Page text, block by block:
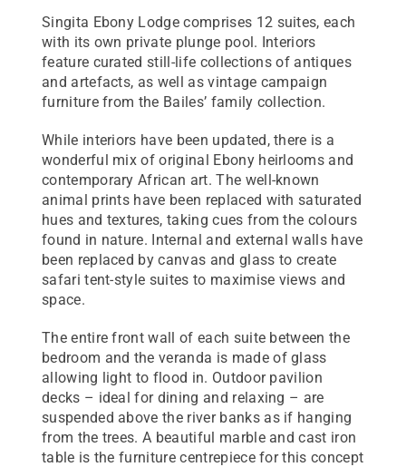
Singita Ebony Lodge comprises 12 suites, each
with its own private plunge pool. Interiors
feature curated still-life collections of antiques
and artefacts, as well as vintage campaign
furniture from the Bailes’ family collection.
While interiors have been updated, there is a
wonderful mix of original Ebony heirlooms and
contemporary African art. The well-known
animal prints have been replaced with saturated
hues and textures, taking cues from the colours
found in nature. Internal and external walls have
been replaced by canvas and glass to create
safari tent-style suites to maximise views and
space.
The entire front wall of each suite between the
bedroom and the veranda is made of glass
allowing light to flood in. Outdoor pavilion
decks – ideal for dining and relaxing – are
suspended above the river banks as if hanging
from the trees. A beautiful marble and cast iron
table is the furniture centrepiece for this concept